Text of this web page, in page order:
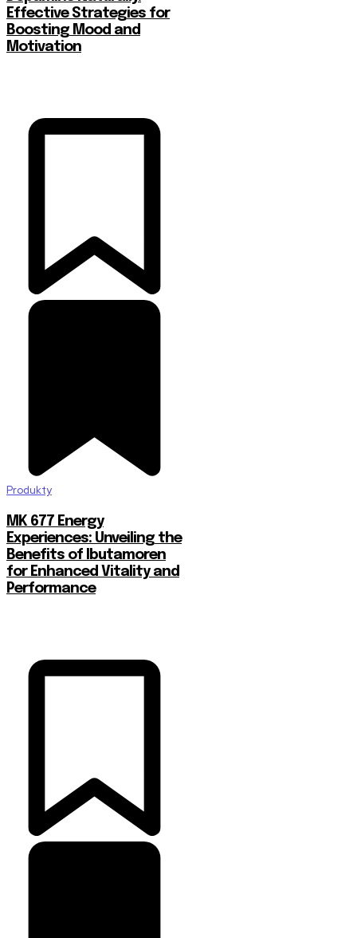
Effective Strategies for
Boosting Mood and
Motivation
Produkty
MK 677 Energy
Experiences: Unveiling the
Benefits of Ibutamoren
for Enhanced Vitality and
Performance